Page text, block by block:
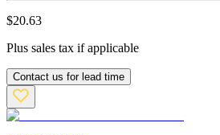
$20.63
Plus sales tax if applicable
Contact us for lead time